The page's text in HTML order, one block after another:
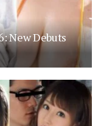
New Debuts